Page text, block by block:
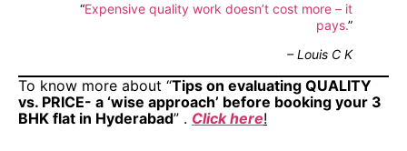
“Expensive quality work doesn’t cost more – it
pays.”
– Louis C K
To know more about “Tips on evaluating QUALITY
vs. PRICE- a ‘wise approach’ before booking your 3
BHK flat in Hyderabad” . Click here!